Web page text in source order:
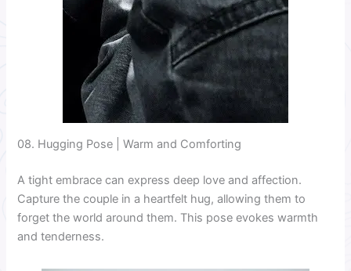
08. Hugging Pose | Warm and Comforting
A tight embrace can express deep love and affection.
Capture the couple in a heartfelt hug, allowing them to
forget the world around them. This pose evokes warmth
and tenderness.